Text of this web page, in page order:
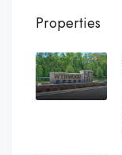
Properties